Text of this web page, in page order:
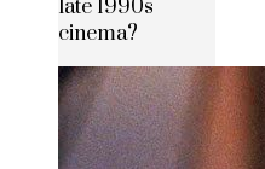
late 1990s
cinema?